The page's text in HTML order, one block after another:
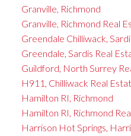
Granville, Richmond
Granville, Richmond Real
Greendale Chilliwack,
Greendale, Sardis Real
Guildford, North Surrey
H911, Chilliwack Real
Hamilton RI, Richmond
Hamilton RI, Richmond
Harrison Hot Springs,